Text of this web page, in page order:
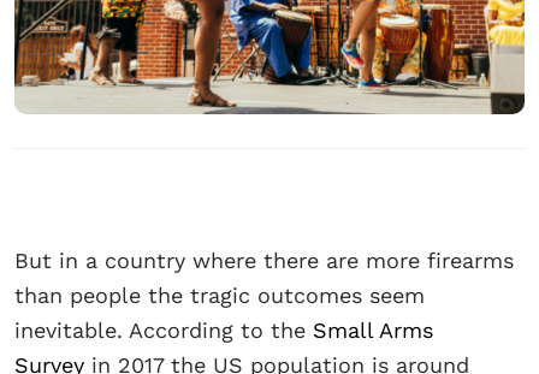
But in a country where there are more firearms
than people the tragic outcomes seem
inevitable. According to the Small Arms
Survey in 2017 the US population is around